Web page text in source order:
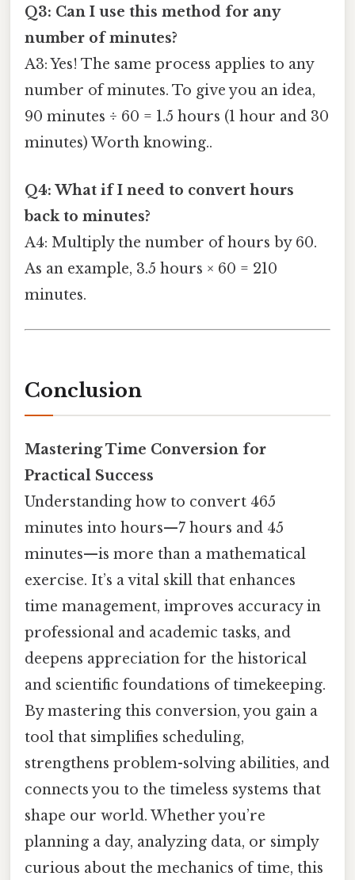
Q3: Can I use this method for any
number of minutes?
A3: Yes! The same process applies to any
number of minutes. To give you an idea,
90 minutes ÷ 60 = 1.5 hours (1 hour and 30
minutes) Worth knowing..
Q4: What if I need to convert hours
back to minutes?
A4: Multiply the number of hours by 60.
As an example, 3.5 hours × 60 = 210
minutes.
Conclusion
Mastering Time Conversion for
Practical Success
Understanding how to convert 465
minutes into hours—7 hours and 45
minutes—is more than a mathematical
exercise. It’s a vital skill that enhances
time management, improves accuracy in
professional and academic tasks, and
deepens appreciation for the historical
and scientific foundations of timekeeping.
By mastering this conversion, you gain a
tool that simplifies scheduling,
strengthens problem-solving abilities, and
connects you to the timeless systems that
shape our world. Whether you’re
planning a day, analyzing data, or simply
curious about the mechanics of time, this